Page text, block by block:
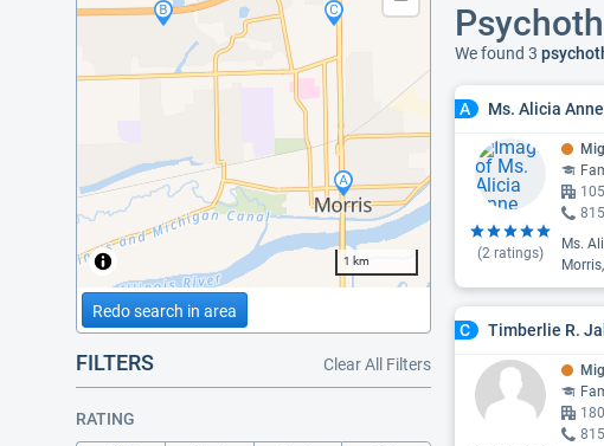
1 km
Redo search in area
FILTERS Clear All Filters
RATING
We found 3
A Ms. Alicia
(2 ratings)
Ms.
C Timberlie R.